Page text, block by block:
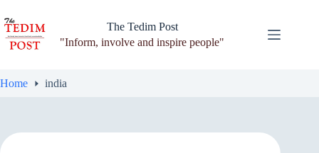
to
content
The Tedim Post
"Inform, involve and inspire people"
Home india